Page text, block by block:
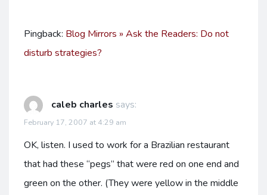
Pingback: Blog Mirrors » Ask the Readers: Do not
disturb strategies?
caleb charles says:
February 17, 2007 at 4:29 am
OK, listen. I used to work for a Brazilian restaurant
that had these “pegs” that were red on one end and
green on the other. (They were yellow in the middle